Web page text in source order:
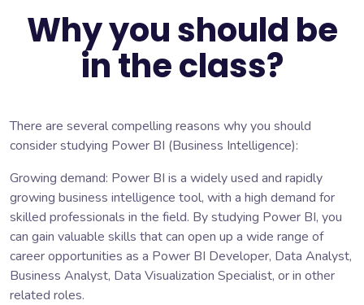
Why you should be
in the class?
There are several compelling reasons why you should
consider studying Power BI (Business Intelligence):
Growing demand: Power BI is a widely used and rapidly
growing business intelligence tool, with a high demand for
skilled professionals in the field. By studying Power BI, you
can gain valuable skills that can open up a wide range of
career opportunities as a Power BI Developer, Data Analyst,
Business Analyst, Data Visualization Specialist, or in other
related roles.